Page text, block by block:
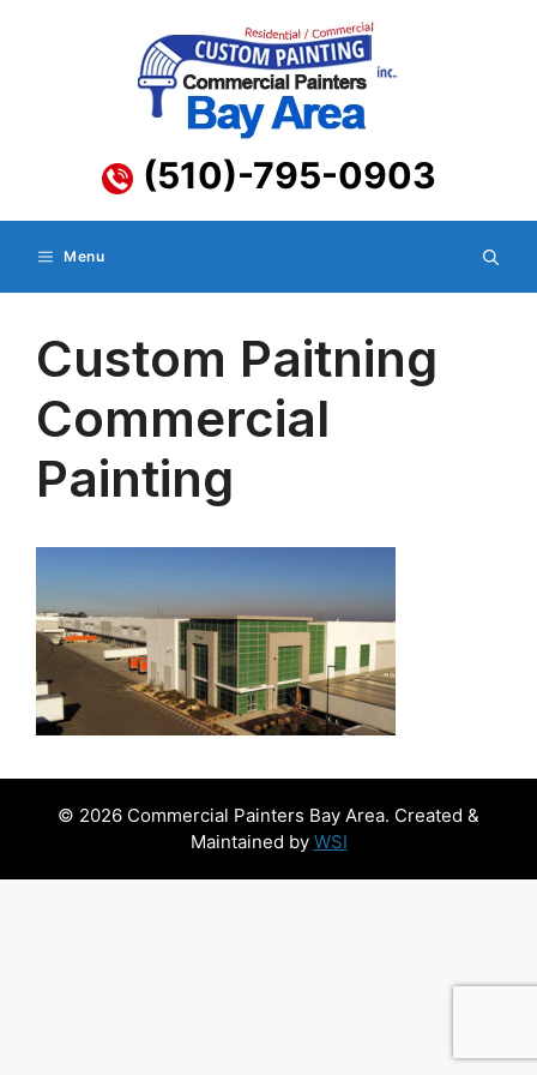
(510)-795-0903
Menu
Custom Paitning
Commercial
Painting
© 2026 Commercial Painters Bay Area. Created &
Maintained by WSI